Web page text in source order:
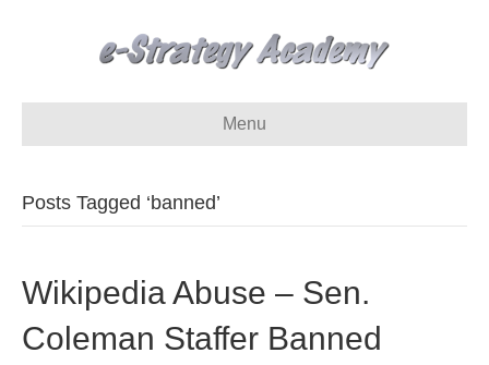
Menu
Posts Tagged ‘banned’
Wikipedia Abuse – Sen.
Coleman Staffer Banned